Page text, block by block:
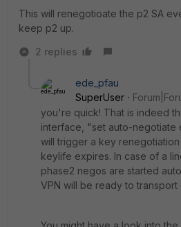
This will renegotioate the p2 SA
keep p2 up.
2 replies
ede_pfau
SuperUser
you're quick! That is indeed
interface, "set auto-negotiate
will trigger a key
keylife expires. In case of a
phase2 negos are started
VPN will be ready to transport